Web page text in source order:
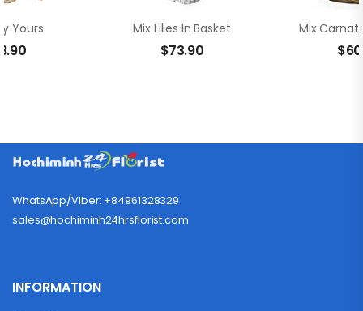
Yours Mix Lilies In Basket
$73.90 $
WhatsApp/Viber: +84961328329
sales@hochiminh24hrsflorist.com
INFORMATION